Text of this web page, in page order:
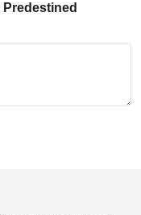
Predestined